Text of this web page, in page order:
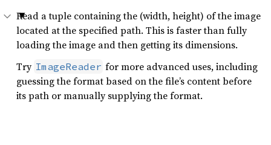
Read a tuple containing the (width, height) of the image
located at the specified path. This is faster than fully
loading the image and then getting its dimensions.
Try ImageReader for more advanced uses, including
guessing the format based on the file’s content before
its path or manually supplying the format.